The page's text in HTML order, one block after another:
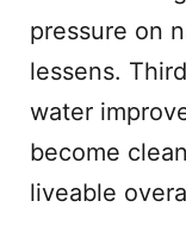
pressure on
lessens.
water
become
liveable